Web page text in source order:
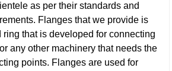
as per their standards and
Flanges that we provide is
ring that is developed for connecting
any other machinery that needs the
points. Flanges are used for